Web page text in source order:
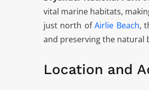
vital marine habitats,
just north ofAirlie Beach,
and preserving the natural
Location and